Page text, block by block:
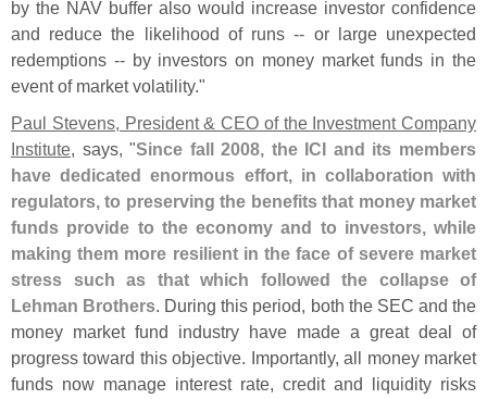
by the NAV buffer also would increase investor confidence
and reduce the likelihood of runs -- or large unexpected
redemptions -- by investors on money market funds in the
event of market volatility."
Paul Stevens, President & CEO of the Investment Company
Institute, says, "Since fall 2008, the ICI and its members
have dedicated enormous effort, in collaboration with
regulators, to preserving the benefits that money market
funds provide to the economy and to investors, while
making them more resilient in the face of severe market
stress such as that which followed the collapse of
Lehman Brothers. During this period, both the SEC and the
money market fund industry have made a great deal of
progress toward this objective. Importantly, all money market
funds now manage interest rate, credit and liquidity risks